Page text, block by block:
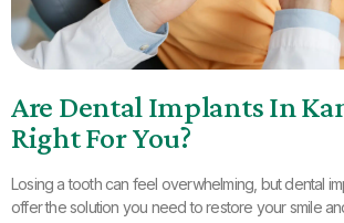
Are Dental Implants In
Right For You?
Losing a tooth can feel overwhelming, but dental
offer the solution you need to restore your smile